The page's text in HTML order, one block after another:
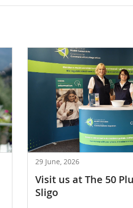
29 June, 2026
Visit us at The 50
Sligo